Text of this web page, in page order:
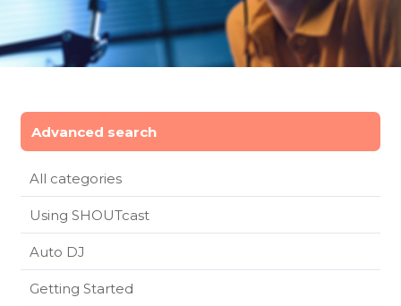
Advanced search
All categories
Using SHOUTcast
Auto DJ
Getting Started